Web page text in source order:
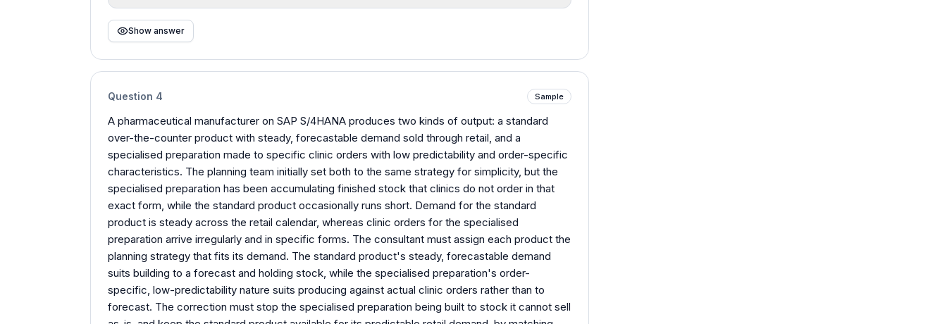
Show answer
Question 4 Sample
A pharmaceutical manufacturer on SAP S/4HANA produces two kinds of output: a standard
over-the-counter product with steady, forecastable demand sold through retail, and a
specialised preparation made to specific clinic orders with low predictability and order-specific
characteristics. The planning team initially set both to the same strategy for simplicity, but the
specialised preparation has been accumulating finished stock that clinics do not order in that
exact form, while the standard product occasionally runs short. Demand for the standard
product is steady across the retail calendar, whereas clinic orders for the specialised
preparation arrive irregularly and in specific forms. The consultant must assign each product the
planning strategy that fits its demand. The standard product's steady, forecastable demand
suits building to a forecast and holding stock, while the specialised preparation's order-
specific, low-predictability nature suits producing against actual clinic orders rather than to
forecast. The correction must stop the specialised preparation being built to stock it cannot sell